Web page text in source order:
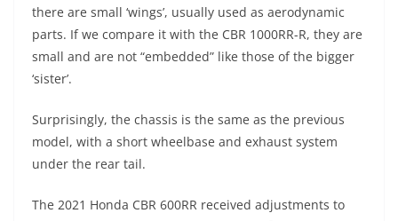
there are small ‘wings’, usually used as aerodynamic
parts. If we compare it with the CBR 1000RR-R, they are
small and are not “embedded” like those of the bigger
‘sister’.
Surprisingly, the chassis is the same as the previous
model, with a short wheelbase and exhaust system
under the rear tail.
The 2021 Honda CBR 600RR received adjustments to